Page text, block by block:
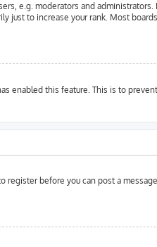
e.g. moderators and
just to increase your rank. Most
enabled this feature. This is to
before you can post a